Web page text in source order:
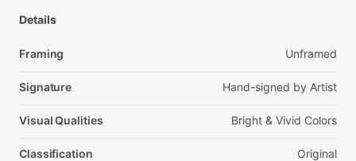
Details
Framing Unframed
Signature Hand-signed by Artist
Visual Qualities Bright & Vivid Colors
Classification Original